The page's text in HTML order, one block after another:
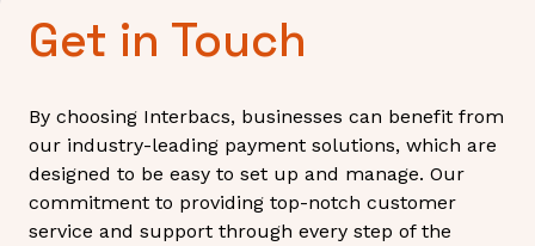
Get in Touch
By choosing Interbacs, businesses can benefit from
our industry-leading payment solutions, which are
designed to be easy to set up and manage. Our
commitment to providing top-notch customer
service and support through every step of the